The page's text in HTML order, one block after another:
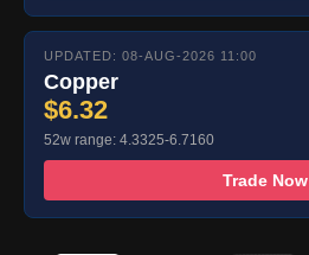
UPDATED: 08-AUG-2026 11:00
Copper
$6.32
52w range: 4.3325-6.7160
Trade Now